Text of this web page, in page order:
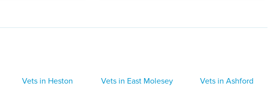
Vets in Heston Vets in East Molesey Vets in Ashford